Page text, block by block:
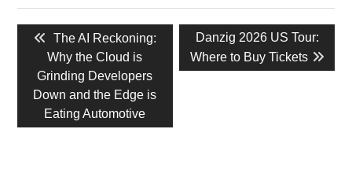
navigation
Previous
post:
The AI Reckoning:
Why the Cloud is
Grinding Developers
Down and the Edge is
Eating Automotive
Next
post:
Danzig 2026 US Tour:
Where to Buy Tickets